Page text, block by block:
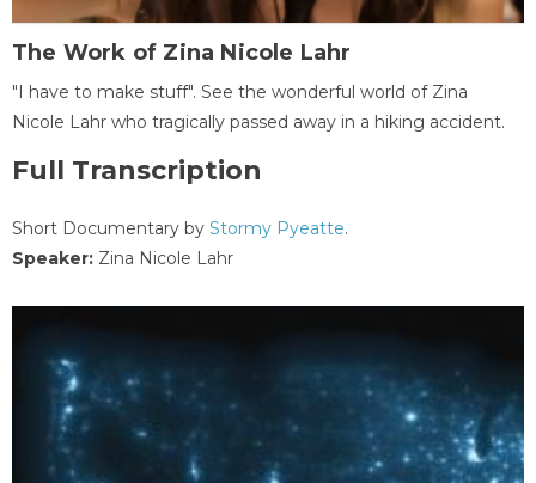
The Work of Zina Nicole Lahr
"I have to make stuff". See the wonderful world of Zina
Nicole Lahr who tragically passed away in a hiking accident.
Full Transcription
Short Documentary by Stormy Pyeatte.
Speaker: Zina Nicole Lahr